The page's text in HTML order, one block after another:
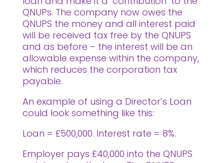
QNUPs. The company now owes the
QNUPS the money and all interest paid
will be received tax free by the QNUPS
and as before – the interest will be an
allowable expense within the company,
which reduces the corporation tax
payable.
An example of using a Director’s Loan
could look something like this:
Loan = £500,000. Interest rate = 8%.
Employer pays £40,000 into the QNUPS